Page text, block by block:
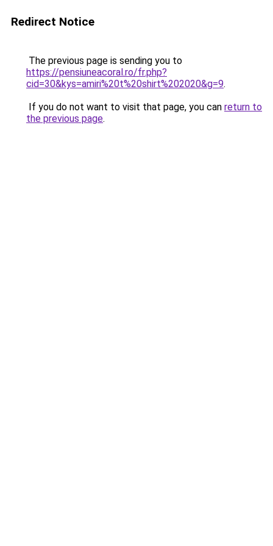
Redirect Notice
The previous page is sending you to
https://pensiuneacoral.ro/fr.php?
cid=30&kys=amiri%20t%20shirt%202020&g=9.
If you do not want to visit that page, you can return to
the previous page.